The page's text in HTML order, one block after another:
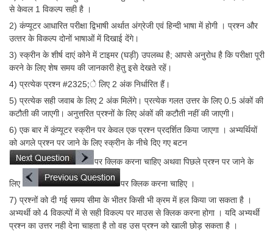
से केवल 1 विकल्प सही है ।
2) कंप्‍यूटर आधारित परीक्षा द्विभाषी अर्थात अंग्रेजी एवं हिन्‍दी भाषा में होगी । प्रश्‍न और
उत्‍तर के विकल्‍प दोनों भाषाओं में दिखाई देंगे।
3) स्क्रीन के शीर्ष दाएं कोने में टाइमर (घड़ी) उपलब्ध है; आपसे अनुरोध है कि परीक्षा पूरी
करने के लिए शेष समय की जानकारी हेतु इसे देखते रहें।
4) प्रत्येक प्रश्न #2325;े लिए 2 अंक निर्धारित हैं।
5) प्रत्येक सही जवाब के लिए 2 अंक मिलेंगे। प्रत्येक गलत उत्तर के लिए 0.5 अंकों की
कटौती की जाएगी। अनुत्तरित प्रश्नों के लिए अंकों की कटौती नहीं की जाएगी।
6) एक बार में कंप्यूटर स्क्रीन पर केवल एक प्रश्‍न प्रदर्शित किया जाएगा । अभ्यर्थियों
को अगले प्रश्‍न पर जाने के लिए स्क्रीन के नीचे दिए गए बटन
पर क्लिक करना चाहिए अथवा पिछले प्रश्‍न पर जाने के
लिए
पर क्लिक करना चाहिए ।
7) प्रश्‍नों को दी गई समय सीमा के भीतर किसी भी क्रम में हल किया जा सकता है ।
अभ्‍यर्थी को 4 विकल्पों में से सही विकल्प पर माउस से क्लिक करना होगा । यदि अभ्यर्थी
प्रश्‍न का उत्तर नही देना चाहता है तो वह उस प्रश्‍न को खाली छोड़ सकता है ।